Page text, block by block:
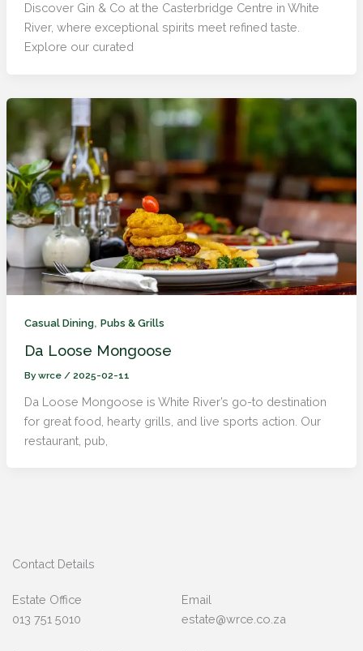
Discover Gin & Co at the Casterbridge Centre in White
River, where exceptional spirits meet refined taste.
Explore our curated
Casual Dining, Pubs & Grills
Da Loose Mongoose
Bywrce / 2025-02-11
Da Loose Mongoose is White River’s go-to destination
for great food, hearty grills, and live sports action. Our
restaurant, pub,
Contact Details
Estate Office
013 751 5010
Email
estate@wrce.co.za